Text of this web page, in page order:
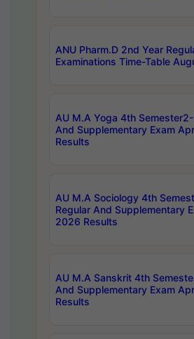
ANU Pharm.D 2nd Year
Examinations Time-Table
AU M.A Yoga 4th
And Supplementary Exam
Results
AU M.A Sociology 4th
Regular And Supplementary
2026 Results
AU M.A Sanskrit 4th
And Supplementary Exam
Results